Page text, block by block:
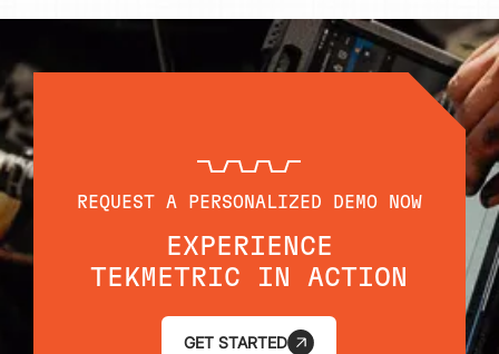
REQUEST A PERSONALIZED DEMO NOW
EXPERIENCE
TEKMETRIC IN ACTION
GET STARTED